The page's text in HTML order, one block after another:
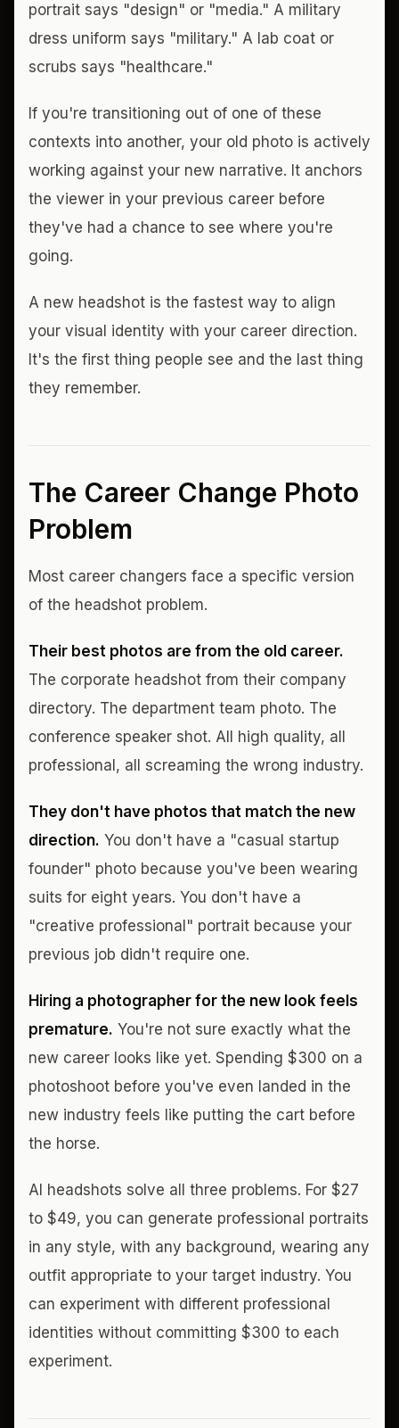
portrait says "design" or "media." A military
dress uniform says "military." A lab coat or
scrubs says "healthcare."
If you're transitioning out of one of these
contexts into another, your old photo is actively
working against your new narrative. It anchors
the viewer in your previous career before
they've had a chance to see where you're
going.
A new headshot is the fastest way to align
your visual identity with your career direction.
It's the first thing people see and the last thing
they remember.
The Career Change Photo
Problem
Most career changers face a specific version
of the headshot problem.
Their best photos are from the old career.
The corporate headshot from their company
directory. The department team photo. The
conference speaker shot. All high quality, all
professional, all screaming the wrong industry.
They don't have photos that match the new
direction. You don't have a "casual startup
founder" photo because you've been wearing
suits for eight years. You don't have a
"creative professional" portrait because your
previous job didn't require one.
Hiring a photographer for the new look feels
premature. You're not sure exactly what the
new career looks like yet. Spending $300 on a
photoshoot before you've even landed in the
new industry feels like putting the cart before
the horse.
AI headshots solve all three problems. For $27
to $49, you can generate professional portraits
in any style, with any background, wearing any
outfit appropriate to your target industry. You
can experiment with different professional
identities without committing $300 to each
experiment.